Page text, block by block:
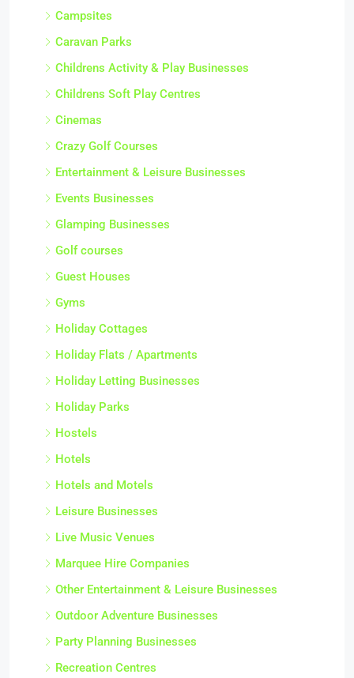
Campsites
Caravan Parks
Childrens Activity & Play Businesses
Childrens Soft Play Centres
Cinemas
Crazy Golf Courses
Entertainment & Leisure Businesses
Events Businesses
Glamping Businesses
Golf courses
Guest Houses
Gyms
Holiday Cottages
Holiday Flats / Apartments
Holiday Letting Businesses
Holiday Parks
Hostels
Hotels
Hotels and Motels
Leisure Businesses
Live Music Venues
Marquee Hire Companies
Other Entertainment & Leisure Businesses
Outdoor Adventure Businesses
Party Planning Businesses
Recreation Centres